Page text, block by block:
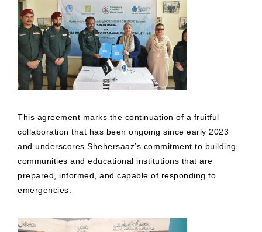
This agreement marks the continuation of a fruitful
collaboration that has been ongoing since early 2023
and underscores Shehersaaz’s commitment to building
communities and educational institutions that are
prepared, informed, and capable of responding to
emergencies.